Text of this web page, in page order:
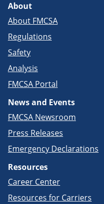
About
About FMCSA
Regulations
Safety
Analysis
FMCSA Portal
News and Events
FMCSA Newsroom
Press Releases
Emergency Declarations
Resources
Career Center
Resources for Carriers